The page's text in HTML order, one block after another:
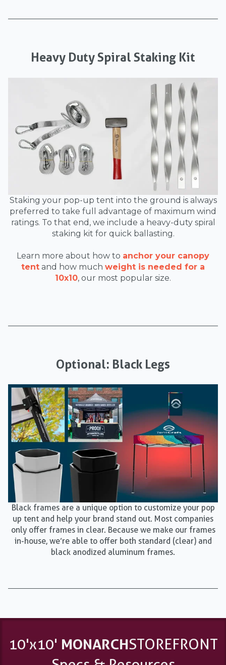
Heavy Duty Spiral Staking Kit
Staking your pop-up tent into the ground is always
preferred to take full advantage of maximum wind
ratings. To that end, we include a heavy-duty spiral
staking kit for quick ballasting.
Learn more about how to anchor your canopy
tent and how much weight is needed for a
10x10, our most popular size.
Optional: Black Legs
Black frames are a unique option to customize your pop
up tent and help your brand stand out. Most companies
only offer frames in clear. Because we make our frames
in-house, we’re able to offer both standard (clear) and
black anodized aluminum frames.
10'x10' MONARCHSTOREFRONT